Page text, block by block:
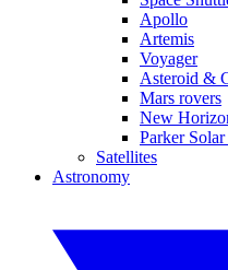
Apollo
Artemis
Voyager
Asteroid &
Mars rovers
New
Parker
Satellites
Astronomy